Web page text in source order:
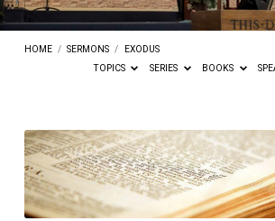
HOME / SERMONS /
EXODUS
TOPICS
SERIES BOOKS
Sermons
on
Exodus